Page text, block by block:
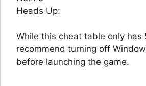
Heads Up:
While this cheat table only has
recommend turning off
before launching the game.